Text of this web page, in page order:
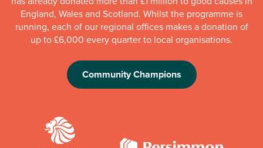
England, Wales and Scotland. Whilst the programme is
running, each of our regional offices makes a donation of
up to £6,000 every quarter to local organisations.
Community Champions